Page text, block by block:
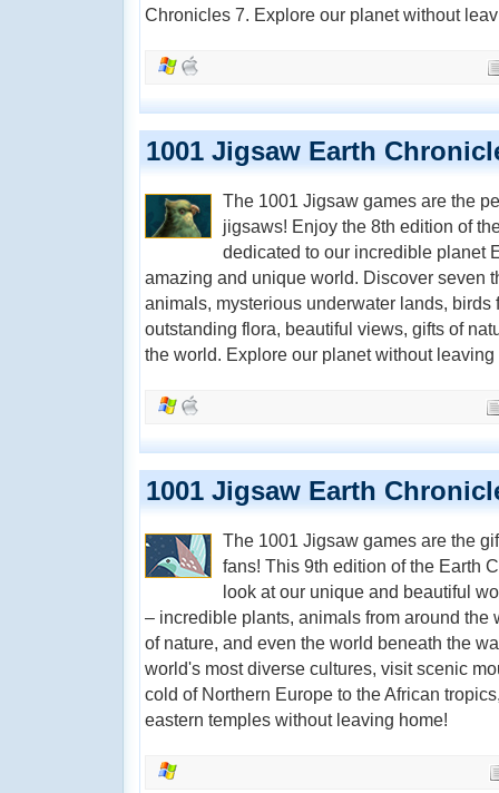
Chronicles 7. Explore our planet without
1001 Jigsaw Earth
The 1001 Jigsaw games are the
jigsaws! Enjoy the 8th edition of
dedicated to our incredible planet
amazing and unique world. Discover seven
animals, mysterious underwater lands, birds
outstanding flora, beautiful views, gifts of
the world. Explore our planet without leaving
1001 Jigsaw Earth
The 1001 Jigsaw games are the
fans! This 9th edition of the Earth
look at our unique and beautiful
– incredible plants, animals from around the
of nature, and even the world beneath the
world's most diverse cultures, visit scenic
cold of Northern Europe to the African
eastern temples without leaving home!